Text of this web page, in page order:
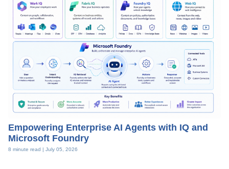
Empowering Enterprise AI Agents with IQ and
Microsoft Foundry
8 minute read | July 05, 2026